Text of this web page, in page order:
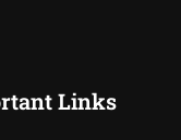
Links